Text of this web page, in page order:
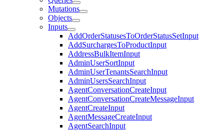
Mutations
Objects
Inputs
AddOrderStatusesToOrderStatusSetInput
AddSurchargesToProductInput
AddressBulkItemInput
AdminUserSortInput
AdminUserTenantsSearchInput
AdminUsersSearchInput
AgentConversationCreateInput
AgentConversationCreateMessageInput
AgentCreateInput
AgentMessageCreateInput
AgentSearchInput